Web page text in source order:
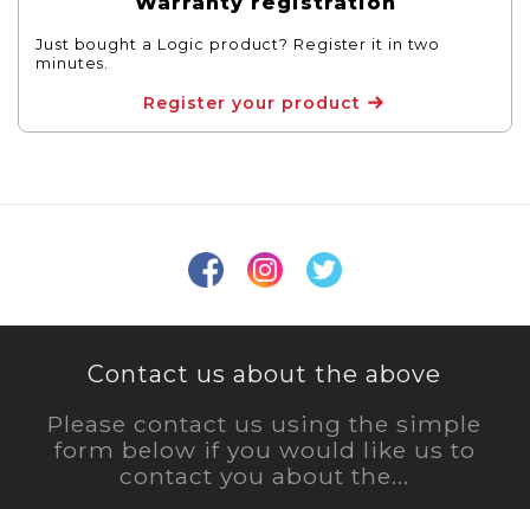
Just bought a Logic product? Register it in two
minutes.
Register your product
Contact us about the above
Please contact us using the simple
form below if you would like us to
contact you about the...